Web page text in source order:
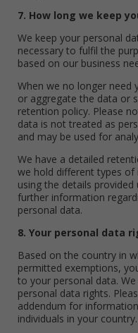
7. How long we keep
We keep your personal
necessary to fulfil the
based on our business
When we no longer need
or aggregate the data or
retention policy. Please
data is not treated as
and may be used for
We have a detailed
we hold different types
using the details provided
further information
personal data.
8. Your personal data
Based on the country in
permitted exemptions,
to your personal data.
personal data rights.
addendum for
individuals in your country.